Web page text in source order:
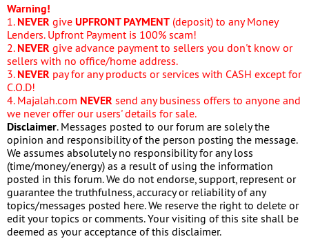
Warning!
1. NEVER give UPFRONT PAYMENT (deposit) to any Money
Lenders. Upfront Payment is 100% scam!
2. NEVER give advance payment to sellers you don't know or
sellers with no office/home address.
3. NEVER pay for any products or services with CASH except for
C.O.D!
4. Majalah.com NEVER send any business offers to anyone and
we never offer our users' details for sale.
Disclaimer. Messages posted to our forum are solely the
opinion and responsibility of the person posting the message.
We assumes absolutely no responsibility for any loss
(time/money/energy) as a result of using the information
posted in this forum. We do not endorse, support, represent or
guarantee the truthfulness, accuracy or reliability of any
topics/messages posted here. We reserve the right to delete or
edit your topics or comments. Your visiting of this site shall be
deemed as your acceptance of this disclaimer.